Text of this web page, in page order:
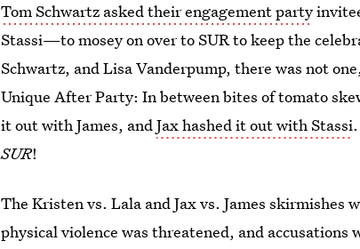
Tom Schwartz asked their engagement party
Stassi—to mosey on over to SUR to keep the
Schwartz, and Lisa Vanderpump, there was not
Unique After Party: In between bites of tomato
it out with James, andJax hashed it out with Stassi
SUR!
The Kristen vs. Lala and Jax vs. James skirmishes
physical violence was threatened, and